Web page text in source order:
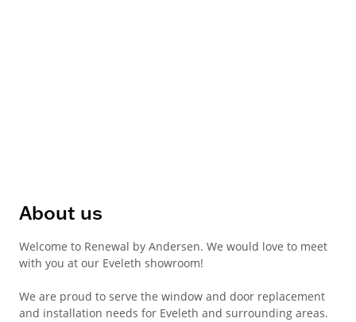
About us
Welcome to Renewal by Andersen. We would love to meet
with you at our Eveleth showroom!
We are proud to serve the window and door replacement
and installation needs for Eveleth and surrounding areas.